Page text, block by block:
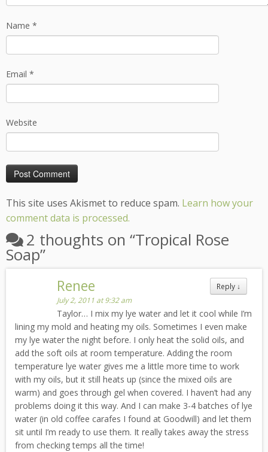
Name *
Email *
Website
This site uses Akismet to reduce spam. Learn how your
comment data is processed.
2 thoughts on “Tropical Rose
Soap”
Reply ↓
Renee
July 2, 2011 at 9:32 am
Taylor… I mix my lye water and let it cool while I’m
lining my mold and heating my oils. Sometimes I even make
my lye water the night before. I only heat the solid oils, and
add the soft oils at room temperature. Adding the room
temperature lye water gives me a little more time to work
with my oils, but it still heats up (since the mixed oils are
warm) and goes through gel when covered. I haven’t had any
problems doing it this way. And I can make 3-4 batches of lye
water (in old coffee carafes I found at Goodwill) and let them
sit until I’m ready to use them. It really takes away the stress
from checking temps all the time!